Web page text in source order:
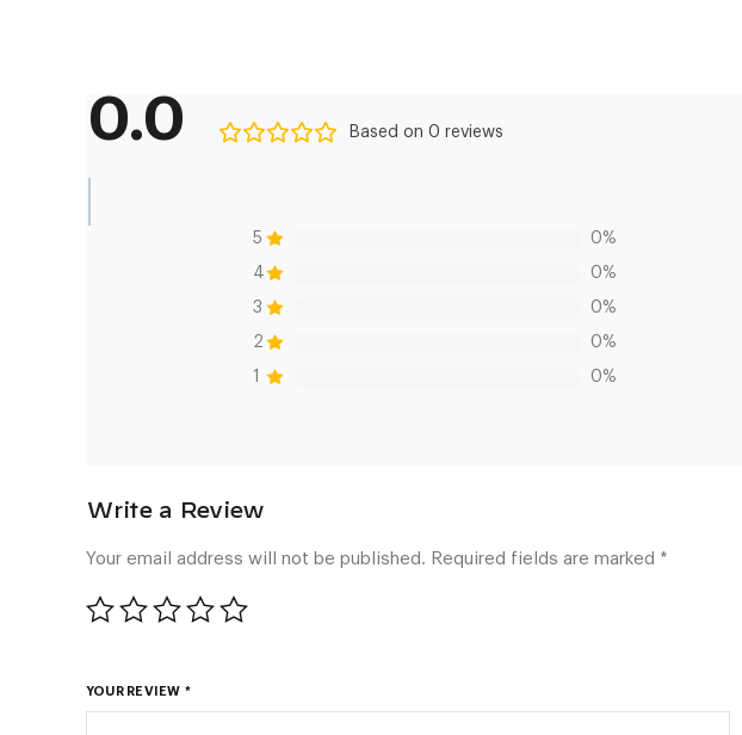
0.0 Based on 0 reviews
5 0%
4 0%
3 0%
2 0%
1 0%
Your email address will not be published. Required fields are marked *
YOUR REVIEW *